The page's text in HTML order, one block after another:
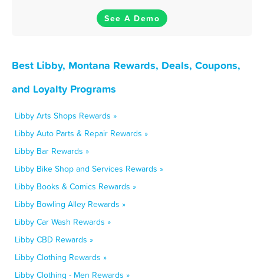
See A Demo
Best Libby, Montana Rewards, Deals, Coupons,
and Loyalty Programs
Libby Arts Shops Rewards »
Libby Auto Parts & Repair Rewards »
Libby Bar Rewards »
Libby Bike Shop and Services Rewards »
Libby Books & Comics Rewards »
Libby Bowling Alley Rewards »
Libby Car Wash Rewards »
Libby CBD Rewards »
Libby Clothing Rewards »
Libby Clothing - Men Rewards »